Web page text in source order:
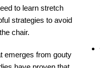
to learn stretch
strategies to avoid
chair.
emerges from gouty